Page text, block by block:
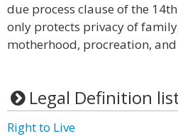
due process clause of the
only protects privacy of
motherhood, procreation,
Legal Definition
Right to Live